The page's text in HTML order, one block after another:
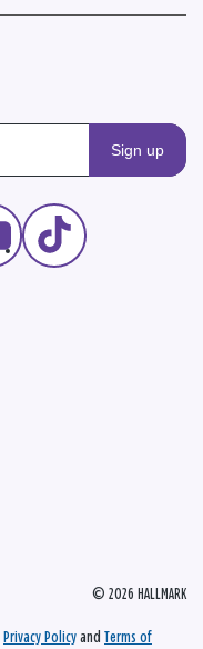
Sign up
© 2026 HALLMARK
Privacy Policy and Terms of